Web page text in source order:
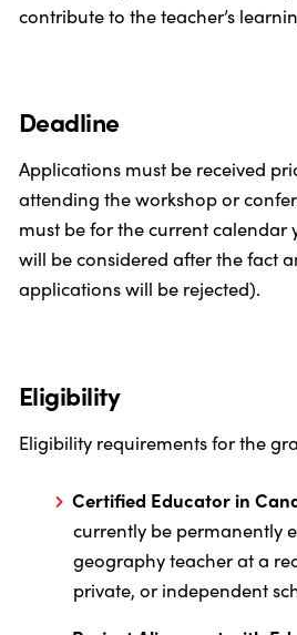
contribute to the teacher’s
Deadline
Applications must be received
attending the workshop or
must be for the current calendar
will be considered after the fact
applications will be rejected).
Eligibility
Eligibility requirements for the
Certified Educator in
currently be permanently
geography teacher at a
private, or independent